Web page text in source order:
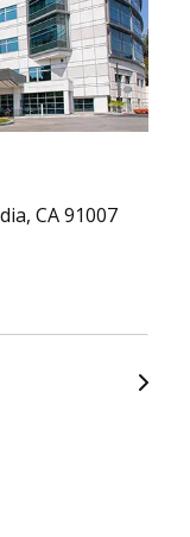
CA 91007